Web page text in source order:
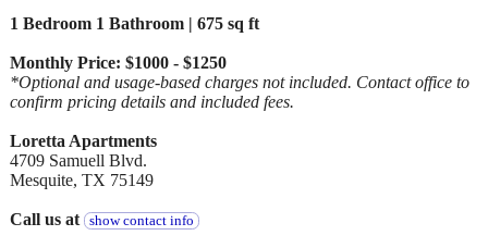
1 Bedroom 1 Bathroom | 675 sq ft
Monthly Price: $1000 - $1250
*Optional and usage-based charges not included. Contact office to
confirm pricing details and included fees.
Loretta Apartments
4709 Samuell Blvd.
Mesquite, TX 75149
Call us at show contact info